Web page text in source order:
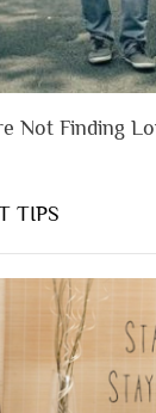
Not Finding
TIPS